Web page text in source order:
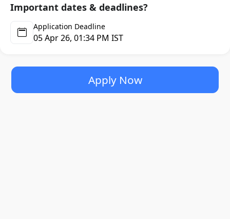
Important dates & deadlines?
Application Deadline
05 Apr 26, 01:34 PM IST
Apply Now